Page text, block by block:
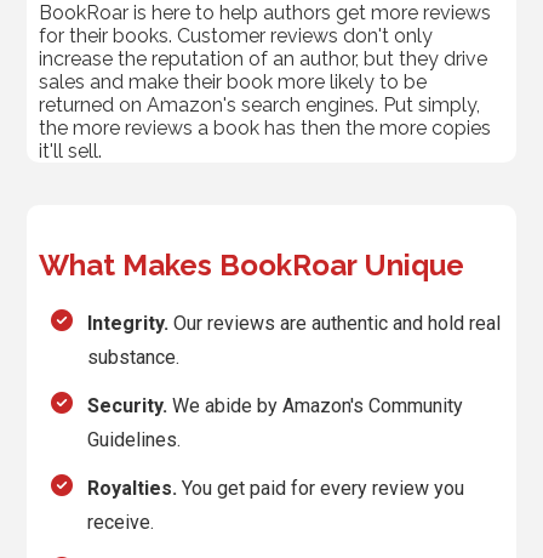
BookRoar is here to help authors get more reviews
for their books. Customer reviews don't only
increase the reputation of an author, but they drive
sales and make their book more likely to be
returned on Amazon's search engines. Put simply,
the more reviews a book has then the more copies
it'll sell.
What Makes BookRoar Unique
Integrity. Our reviews are authentic and hold real
substance.
Security. We abide by Amazon's Community
Guidelines.
Royalties. You get paid for every review you
receive.